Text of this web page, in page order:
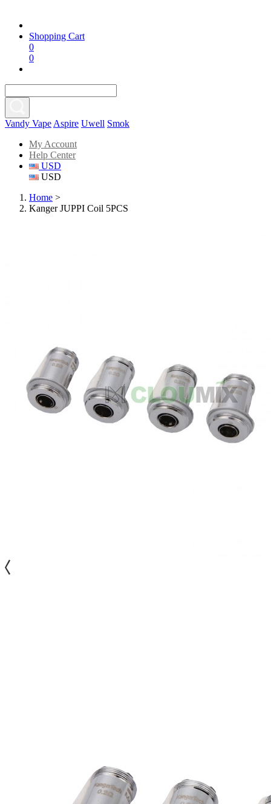
Shopping Cart
0
0
Vandy Vape Aspire Uwell Smok
My Account
Help Center
USD
USD
Home >
Kanger JUPPI Coil 5PCS